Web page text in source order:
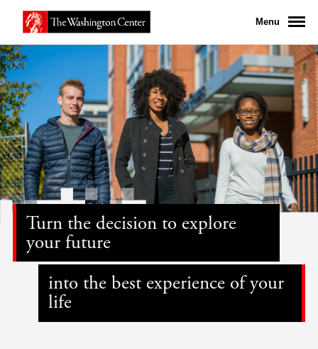
Menu
Turn the decision to explore
your future
into the best experience of your
life